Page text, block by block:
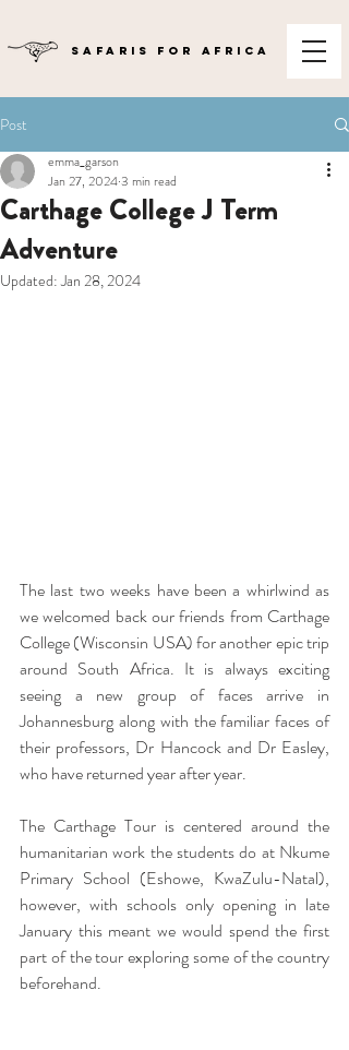
SAFARIS FOR AFRICA
Post
Carthage College J Term
Adventure
emma_garson
Jan 27, 20243 min read
Updated:Jan 28, 2024
The last two weeks have been a whirlwind as
we welcomed back our friends from Carthage
College (Wisconsin USA) for another epic trip
around South Africa. It is always exciting
seeing a new group of faces arrive in
Johannesburg along with the familiar faces of
their professors, Dr Hancock and Dr Easley,
who have returned year after year.
The Carthage Tour is centered around the
humanitarian work the students do at Nkume
Primary School (Eshowe, KwaZulu-Natal),
however, with schools only opening in late
January this meant we would spend the first
part of the tour exploring some of the country
beforehand.